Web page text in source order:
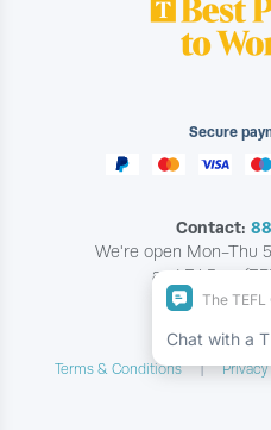
Secure
Contact:
We're open Mon-Thu
and Fri 5am
Copyright ©
Terms & Conditions